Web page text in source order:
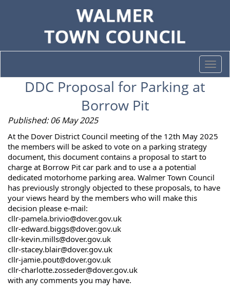
DDC Proposal for Parking at
Borrow Pit
Published: 06 May 2025
At the Dover District Council meeting of the 12th May 2025
the members will be asked to vote on a parking strategy
document, this document contains a proposal to start to
charge at Borrow Pit car park and to use a a potential
dedicated motorhome parking area. Walmer Town Council
has previously strongly objected to these proposals, to have
your views heard by the members who will make this
decision please e-mail:
cllr-pamela.brivio@dover.gov.uk
cllr-edward.biggs@dover.gov.uk
cllr-kevin.mills@dover.gov.uk
cllr-stacey.blair@dover.gov.uk
cllr-jamie.pout@dover.gov.uk
cllr-charlotte.zosseder@dover.gov.uk
with any comments you may have.